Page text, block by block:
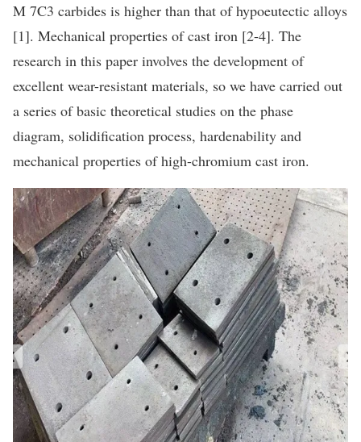
M 7C3 carbides is higher than that of hypoeutectic alloys
[1]. Mechanical properties of cast iron [2-4]. The
research in this paper involves the development of
excellent wear-resistant materials, so we have carried out
a series of basic theoretical studies on the phase
diagram, solidification process, hardenability and
mechanical properties of high-chromium cast iron.